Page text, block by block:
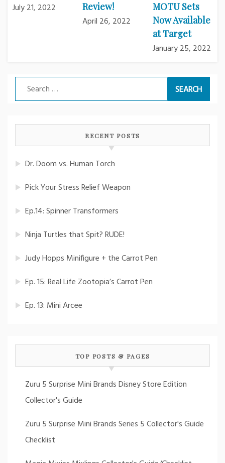
July 21, 2022
Review!
April 26, 2022
MOTU Sets
Now Available
at Target
January 25, 2022
Search
for:
RECENT POSTS
Dr. Doom vs. Human Torch
Pick Your Stress Relief Weapon
Ep.14: Spinner Transformers
Ninja Turtles that Spit? RUDE!
Judy Hopps Minifigure + the Carrot Pen
Ep. 15: Real Life Zootopia’s Carrot Pen
Ep. 13: Mini Arcee
TOP POSTS & PAGES
Zuru 5 Surprise Mini Brands Disney Store Edition
Collector's Guide
Zuru 5 Surprise Mini Brands Series 5 Collector's Guide
Checklist